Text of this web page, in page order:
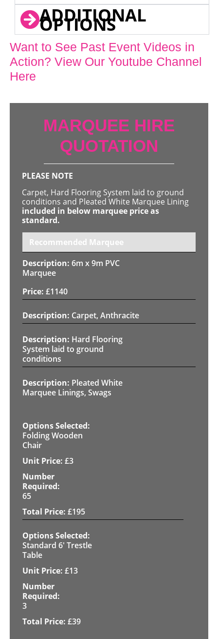
ADDITIONAL
OPTIONS
Want to See Past Event Videos in
Action? View Our Youtube Channel
Here
MARQUEE HIRE
QUOTATION
PLEASE NOTE
Carpet, Hard Flooring System laid to ground
conditions and Pleated White Marquee Lining
included in below marquee price as
standard.
Recommended Marquee
6m x 9m PVC
Marquee
£1140
Carpet, Anthracite
Hard Flooring
System laid to ground
conditions
Pleated White
Marquee Linings, Swags
Folding Wooden
Chair
£3
65
£195
Standard 6' Trestle
Table
£13
3
£39